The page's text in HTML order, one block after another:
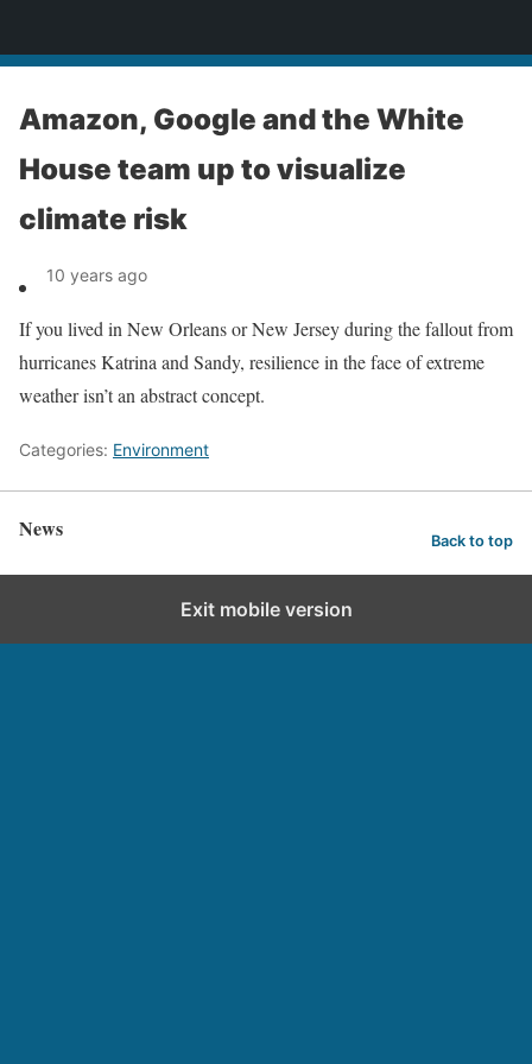
Amazon, Google and the White
House team up to visualize
climate risk
10 years ago
If you lived in New Orleans or New Jersey during the fallout from
hurricanes Katrina and Sandy, resilience in the face of extreme
weather isn’t an abstract concept.
Categories: Environment
News Back to top
Exit mobile version